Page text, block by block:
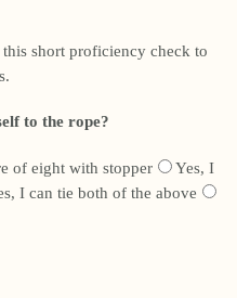
short proficiency check to
to the rope?
of eight with stopper
Yes, I
I can tie both of the above